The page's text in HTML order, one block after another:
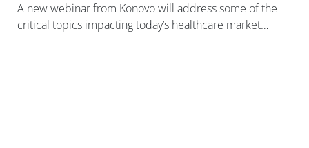
A new webinar from Konovo will address some of the
critical topics impacting today’s healthcare market